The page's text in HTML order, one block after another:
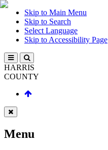
Skip to Main Menu
Skip to Search
Select Language
Skip to Accessibility Page
HARRIS
COUNTY
Menu